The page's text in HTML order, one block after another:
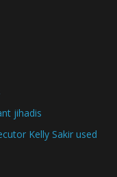
jihadis
Kelly Sakir used